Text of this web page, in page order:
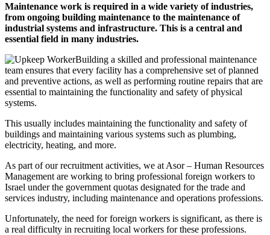
Maintenance work is required in a wide variety of industries,
from ongoing building maintenance to the maintenance of
industrial systems and infrastructure. This is a central and
essential field in many industries.
Building a skilled and professional maintenance
team ensures that every facility has a comprehensive set of planned
and preventive actions, as well as performing routine repairs that are
essential to maintaining the functionality and safety of physical
systems.
This usually includes maintaining the functionality and safety of
buildings and maintaining various systems such as plumbing,
electricity, heating, and more.
As part of our recruitment activities, we at Asor – Human Resources
Management are working to bring professional foreign workers to
Israel under the government quotas designated for the trade and
services industry, including maintenance and operations professions.
Unfortunately, the need for foreign workers is significant, as there is
a real difficulty in recruiting local workers for these professions.